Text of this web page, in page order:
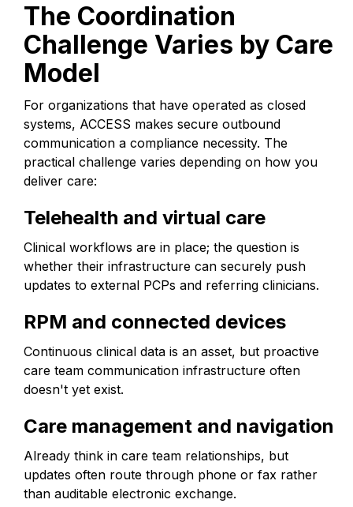
The Coordination
Challenge Varies by Care
Model
For organizations that have operated as closed
systems, ACCESS makes secure outbound
communication a compliance necessity. The
practical challenge varies depending on how you
deliver care:
Telehealth and virtual care
Clinical workflows are in place; the question is
whether their infrastructure can securely push
updates to external PCPs and referring clinicians.
RPM and connected devices
Continuous clinical data is an asset, but proactive
care team communication infrastructure often
doesn't yet exist.
Care management and navigation
Already think in care team relationships, but
updates often route through phone or fax rather
than auditable electronic exchange.